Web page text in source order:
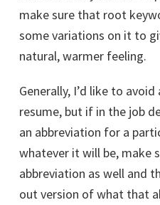
make sure that root
some variations on it to
natural, warmer feeling.
Generally, I’d like to
resume, but if in the job
an abbreviation for a
whatever it will be, make
abbreviation as well and
out version of what that